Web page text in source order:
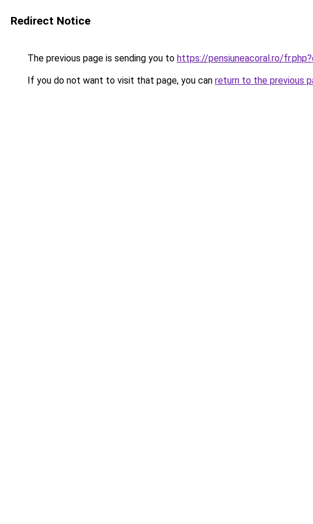
Redirect Notice
The previous page is sending you to https://pensiuneacoral.ro/
If you do not want to visit that page, you can return to the previous